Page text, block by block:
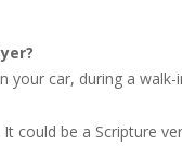
your car, during a
could be a Scripture